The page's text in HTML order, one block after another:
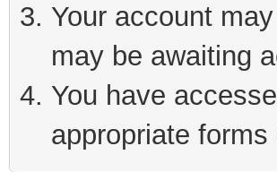
Your account
may be awaiting
You have
appropriate forms